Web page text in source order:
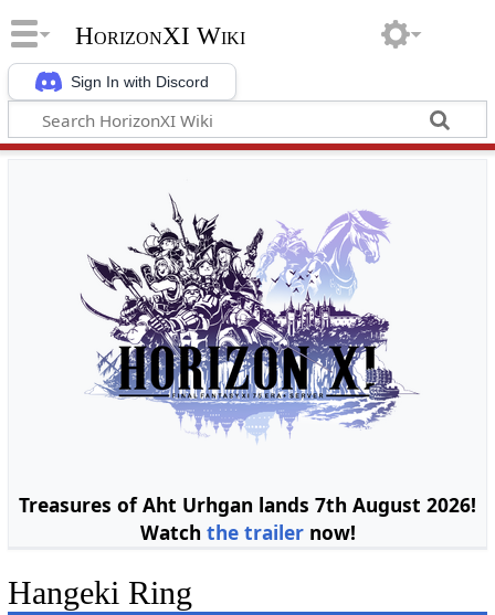
Sign In with Discord
HorizonXI Wiki
Treasures of Aht Urhgan lands 7th August 2026!
Watch the trailernow!
Hangeki Ring